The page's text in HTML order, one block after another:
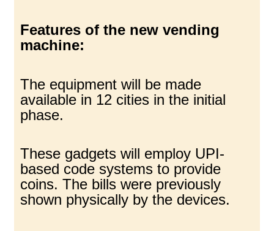
Features of the new vending
machine:
The equipment will be made
available in 12 cities in the initial
phase.
These gadgets will employ UPI-
based code systems to provide
coins. The bills were previously
shown physically by the devices.